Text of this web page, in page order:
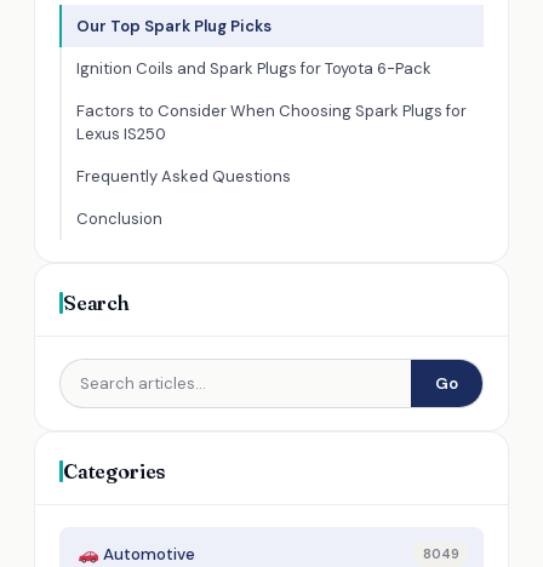
Our Top Spark Plug Picks
Ignition Coils and Spark Plugs for Toyota 6-Pack
Factors to Consider When Choosing Spark Plugs for
Lexus IS250
Frequently Asked Questions
Conclusion
Search
Go
Categories
Automotive 8049